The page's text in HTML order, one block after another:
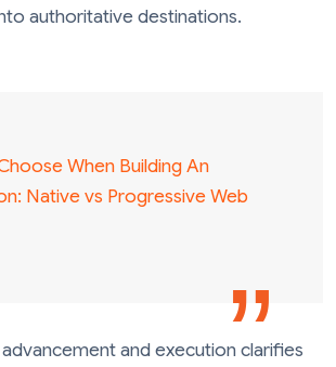
authoritative destinations.
When Building An
Native vs Progressive Web
and execution clarifies